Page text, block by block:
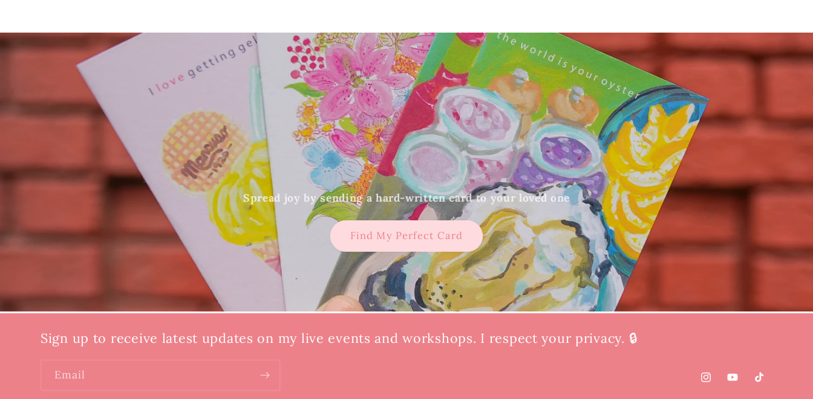
Spread joy by sending a hard-written card to your loved one
Find My Perfect Card
Sign up to receive latest updates on my live events and workshops. I respect your privacy. 🔒
Email
InstagramYouTubeTikTok